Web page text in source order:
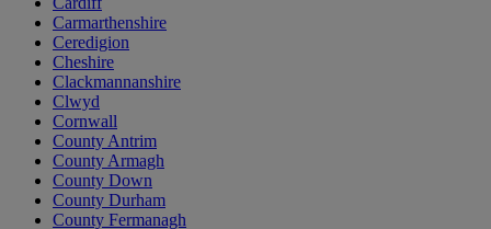
Carmarthenshire
Ceredigion
Cheshire
Clackmannanshire
Clwyd
Cornwall
County Antrim
County Armagh
County Down
County Durham
County Fermanagh